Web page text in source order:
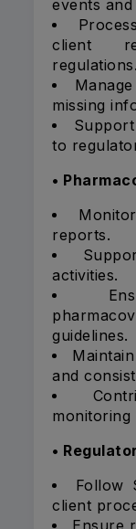
events
client
regulations.
missing
to
•
reports.
activities.
guidelines.
and
monitoring
•
Follow
client